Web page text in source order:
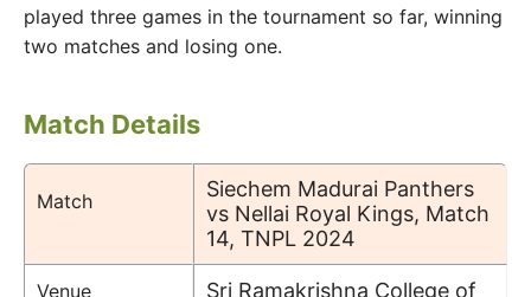
played three games in the tournament so far, winning
two matches and losing one.
Match Details
Match
Siechem Madurai Panthers
vs Nellai Royal Kings, Match
14, TNPL 2024
Venue
Sri Ramakrishna College of